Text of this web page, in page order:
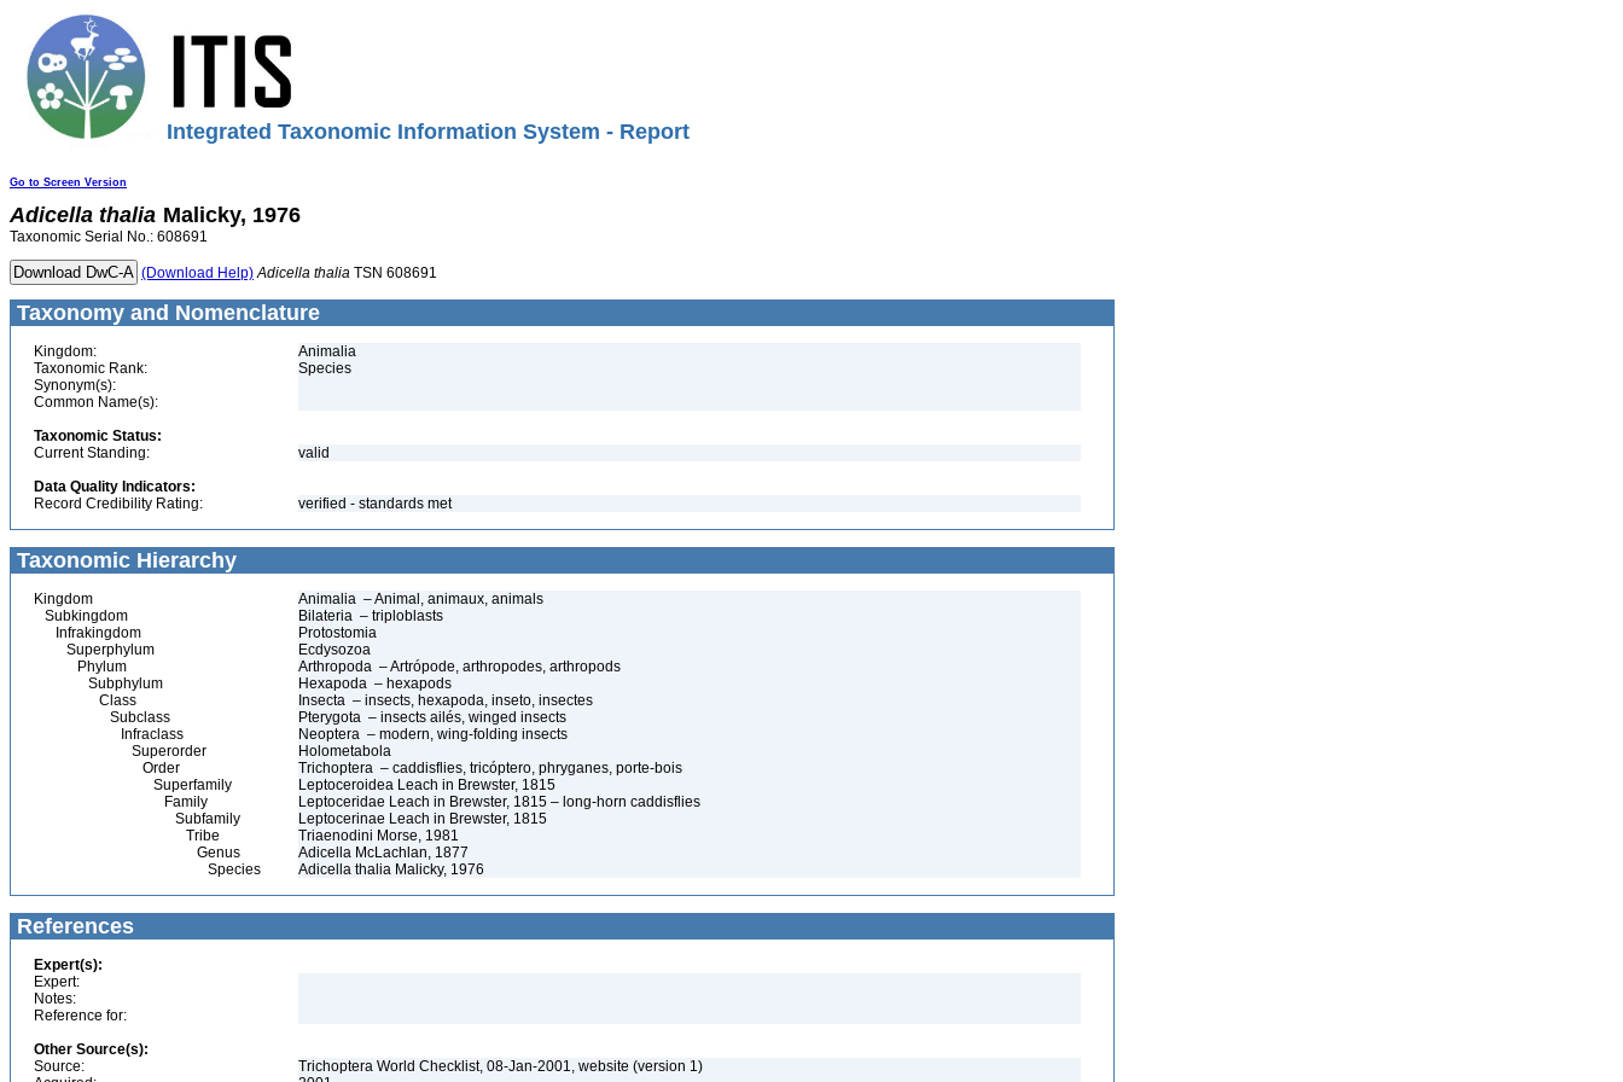
Integrated Taxonomic Information System - Report
Go to Screen Version
Adicella thalia Malicky, 1976
Taxonomic Serial No.: 608691
(Download Help) Adicella thalia TSN 608691
Taxonomy and Nomenclature
Kingdom:
Animalia
Taxonomic Rank:
Species
Synonym(s):
Common Name(s):
Taxonomic Status:
Current Standing:
valid
Data Quality Indicators:
Record Credibility Rating:
verified - standards met
Taxonomic Hierarchy
Kingdom
Animalia – Animal, animaux, animals
Subkingdom
Bilateria – triploblasts
Infrakingdom
Protostomia
Superphylum
Ecdysozoa
Phylum
Arthropoda – Artrópode, arthropodes, arthropods
Subphylum
Hexapoda – hexapods
Class
Insecta – insects, hexapoda, inseto, insectes
Subclass
Pterygota – insects ailés, winged insects
Infraclass
Neoptera – modern, wing-folding insects
Superorder
Holometabola
Order
Trichoptera – caddisflies, tricóptero, phryganes, porte-bois
Superfamily
Leptoceroidea Leach in Brewster, 1815
Family
Leptoceridae Leach in Brewster, 1815 – long-horn caddisflies
Subfamily
Leptocerinae Leach in Brewster, 1815
Tribe
Triaenodini Morse, 1981
Genus
Adicella McLachlan, 1877
Species
Adicella thalia Malicky, 1976
References
Expert(s):
Expert:
Notes:
Reference for:
Other Source(s):
Source:
Trichoptera World Checklist, 08-Jan-2001, website (version 1)